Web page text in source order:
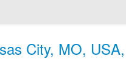
City, MO,